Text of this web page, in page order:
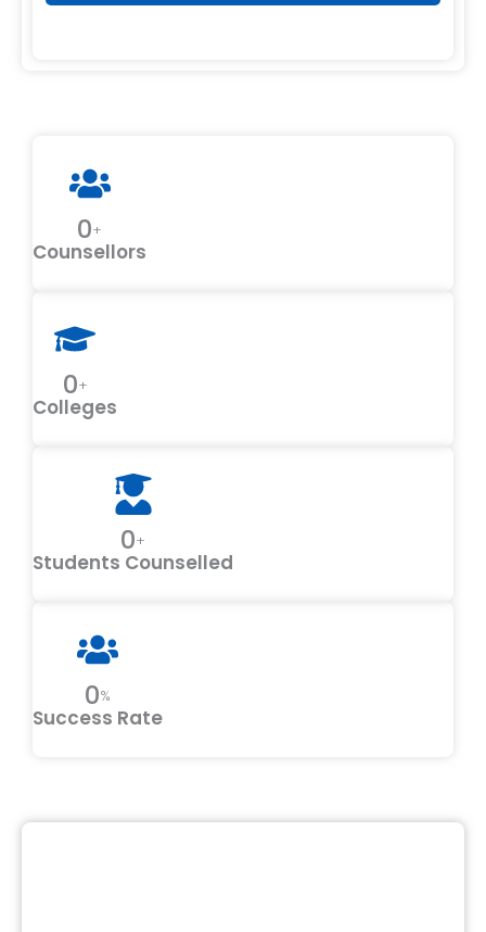
0+
Counsellors
0+
Colleges
0+
Students Counselled
0%
Success Rate